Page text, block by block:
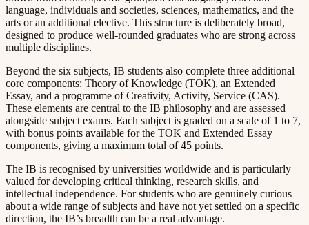
language, individuals and societies, sciences, mathematics, and the
arts or an additional elective. This structure is deliberately broad,
designed to produce well-rounded graduates who are strong across
multiple disciplines.​​​​‌ ‍ ​‍​‍‌‍ ‌ ​‍‌‍‍‌‌‍‌ ‌‍‍‌‌‍ ‍​‍​‍​ ‍‍​‍​‍‌ ​ ‌‍​‌‌‍ ‍‌‍‍‌‌ ‌​‌ ‍‌​‍ ‍‌‍‍‌‌‍ ​‍​‍​‍ ​​‍​‍‌‍‍​‌ ​‍‌‍‌‌‌‍‌‍​‍​‍​ ‍‍​‍​‍​‍ ‌ ​ ‌ ‌​‌ ‌‌‌‍‌​‌‍‍‌‌‍ ​‍ ‌‍‍‌‌‍ ‍‌ ‌​‌‍‌‌‌‍ ‍‌ ‌​​‍ ‌‍‌‌‌‍‌​‌‍‍‌‌ ‌​​‍ ‌‍ ‌‌‍ ‌‍‌​‌‍‌‌​ ‌‌ ​​‌ ​‍‌‍‌‌‌ ​ ‌‍‌‌‌‍ ‍‌ ‌​‌‍​‌‌ ‌​‌‍‍‌‌‍ ‌‍ ‍​ ‍ ‌‍‍‌‌‍‌​​ ‌​ ​‌‌‍‌‍​ ​​​ ‍‌​ ‍​‌‍‌‍​ ‍‌​ ​​​‍ ‌​ ‍‌​ ‍‌​ ‍‌‌‍‌‍​‍ ‌​ ‌​​ ​‍​ ‌‌‌‍​ ​‍ ‌‌‍​‍‌‍‌‍​ ​‍​ ​‍​‍ ‌‌‍​‌​ ‍‌​ ‍‌​ ‍​‌‍​‌‌‍‌‌​ ‌‍​ ​‍​ ​ ​ ‌ ​ ‍‌​ ‌‍​ ‍ ‌ ‌​‌ ‍‌‌ ​​‌‍‌‌​ ‌‌‍ ‍‌‍‌‌‌ ‌ ‌ ​ ​ ‍ ‌ ​​‌‍​‌‌ ‌​‌‍‍​​ ‌‌‍​ ‌‍ ‌‍ ‍‌ ‌​‌‍‌‌‌‍ ‍‌ ‌​​‍‌‌​ ‌‌‌​​‍‌‌ ‌‍‍ ‌‍‌‌‌ ‍‌​‍‌‌​ ​ ‌​‌​​‍‌‌​ ​ ‌​‌​​‍‌‌​ ​‍​ ​‍​ ​‍​ ​ ​ ​‌​ ‍‌​ ‌‌​ ​‌​ ‌‍​ ​ ​ ‍‌​ ‍​‌‍​‍​ ‌ ​‍‌‌​ ​‍​ ​‍​‍‌‌​ ‌‌‌​‌​​‍ ‍‌‍​ ‌‍‍​‌‍‍‌‌‍ ​‌‍‌​‌ ​‍‌‍‌‌‌‍ ‍​‍‌‌​ ‌‌‌​​‍‌‌ ‌‍‍ ‌‍‌‌‌ ‍‌​‍‌‌​ ​ ‌​‌​​‍‌‌​ ​ ‌​‌​​‍‌‌​ ​‍​ ​‍‌‍​ ​ ‌​​ ​‍​ ‌‌​ ‌‌​ ​ ​ ‍​​ ‍​‌‍‌‍‌‍​‍​ ​‍​ ‌​​‍‌‌​ ​‍​ ​‍​‍‌‌​ ‌‌‌​‌​​‍ ‍‌ ‌​‌‍‌‌‌ ‍​‌ ‌​​ ‌‍​‍‌‍​‌‌ ​ ‌‍‌‌‌‌‌‌‌ ​‍‌‍ ​​ ‌​‍‌‌​ ​‍‌​‌‍‌ ​ ‌ ‌​‌ ‌‌‌‍‌​‌‍‍‌‌‍ ​‍‌‍‌‍‍‌‌‍‌​​ ‌​ ​‌‌‍‌‍​ ​​​ ‍‌​ ‍​‌‍‌‍​ ‍‌​ ​​​‍ ‌​ ‍‌​ ‍‌​ ‍‌‌‍‌‍​‍ ‌​ ‌​​ ​‍​ ‌‌‌‍​ ​‍ ‌‌‍​‍‌‍‌‍​ ​‍​ ​‍​‍ ‌‌‍​‌​ ‍‌​ ‍‌​ ‍​‌‍​‌‌‍‌‌​ ‌‍​ ​‍​ ​ ​ ‌ ​ ‍‌​ ‌‍​‍‌‍‌ ‌​‌ ‍‌‌ ​​‌‍‌‌​ ‌‌‍ ‍‌‍‌‌‌ ‌ ‌ ​ ​‍‌‍‌ ​​‌‍​‌‌ ‌​‌‍‍​​ ‌‌‍​ ‌‍ ‌‍ ‍‌ ‌​‌‍‌‌‌‍ ‍‌ ‌​​‍‌‌​ ‌‌‌​​‍‌‌ ‌‍‍ ‌‍‌‌‌ ‍‌​‍‌‌​ ​ ‌​‌​​‍‌‌​ ​ ‌​‌​​‍‌‌​ ​‍​ ​‍​ ​‍​ ​ ​ ​‌​ ‍‌​ ‌‌​ ​‌​ ‌‍​ ​ ​ ‍‌​ ‍​‌‍​‍​ ‌ ​‍‌‌​ ​‍​ ​‍​‍‌‌​ ‌‌‌​‌​​‍ ‍‌‍​ ‌‍‍​‌‍‍‌‌‍ ​‌‍‌​‌ ​‍‌‍‌‌‌‍ ‍​‍‌‌​ ‌‌‌​​‍‌‌ ‌‍‍ ‌‍‌‌‌ ‍‌​‍‌‌​ ​ ‌​‌​​‍‌‌​ ​ ‌​‌​​‍‌‌​ ​‍​ ​‍‌‍​ ​ ‌​​ ​‍​ ‌‌​ ‌‌​ ​ ​ ‍​​ ‍​‌‍‌‍‌‍​‍​ ​‍​ ‌​​‍‌‌​ ​‍​ ​‍​‍‌‌​ ‌‌‌​‌​​‍ ‍‌ ‌​‌‍‌‌‌ ‍​‌ ‌​​‍‌‍‌ ​​‌‍‌‌‌ ​‍‌ ​ ‌ ​​‌‍‌‌‌‍​ ‌ ‌​‌‍‍‌‌ ‌‍‌‍‌‌​ ‌‌ ​​‌ ‌‌‌‍​‍‌‍ ​‌‍‍‌‌ ​ ‌‍‍​‌‍‌‌‌‍‌​​‍​‍‌ ‌
Beyond the six subjects, IB students also complete three additional
core components: Theory of Knowledge (TOK), an Extended
Essay, and a programme of Creativity, Activity, Service (CAS).
These elements are central to the IB philosophy and are assessed
alongside subject exams. Each subject is graded on a scale of 1 to 7,
with bonus points available for the TOK and Extended Essay
components, giving a maximum total of 45 points.​​​​‌ ‍ ​‍​‍‌‍ ‌ ​‍‌‍‍‌‌‍‌ ‌‍‍‌‌‍ ‍​‍​‍​ ‍‍​‍​‍‌ ​ ‌‍​‌‌‍ ‍‌‍‍‌‌ ‌​‌ ‍‌​‍ ‍‌‍‍‌‌‍ ​‍​‍​‍ ​​‍​‍‌‍‍​‌ ​‍‌‍‌‌‌‍‌‍​‍​‍​ ‍‍​‍​‍​‍ ‌ ​ ‌ ‌​‌ ‌‌‌‍‌​‌‍‍‌‌‍ ​‍ ‌‍‍‌‌‍ ‍‌ ‌​‌‍‌‌‌‍ ‍‌ ‌​​‍ ‌‍‌‌‌‍‌​‌‍‍‌‌ ‌​​‍ ‌‍ ‌‌‍ ‌‍‌​‌‍‌‌​ ‌‌ ​​‌ ​‍‌‍‌‌‌ ​ ‌‍‌‌‌‍ ‍‌ ‌​‌‍​‌‌ ‌​‌‍‍‌‌‍ ‌‍ ‍​ ‍ ‌‍‍‌‌‍‌​​ ‌​ ​‌‌‍‌‍​ ​​​ ‍‌​ ‍​‌‍‌‍​ ‍‌​ ​​​‍ ‌​ ‍‌​ ‍‌​ ‍‌‌‍‌‍​‍ ‌​ ‌​​ ​‍​ ‌‌‌‍​ ​‍ ‌‌‍​‍‌‍‌‍​ ​‍​ ​‍​‍ ‌‌‍​‌​ ‍‌​ ‍‌​ ‍​‌‍​‌‌‍‌‌​ ‌‍​ ​‍​ ​ ​ ‌ ​ ‍‌​ ‌‍​ ‍ ‌ ‌​‌ ‍‌‌ ​​‌‍‌‌​ ‌‌‍ ‍‌‍‌‌‌ ‌ ‌ ​ ​ ‍ ‌ ​​‌‍​‌‌ ‌​‌‍‍​​ ‌‌‍​ ‌‍ ‌‍ ‍‌ ‌​‌‍‌‌‌‍ ‍‌ ‌​​‍‌‌​ ‌‌‌​​‍‌‌ ‌‍‍ ‌‍‌‌‌ ‍‌​‍‌‌​ ​ ‌​‌​​‍‌‌​ ​ ‌​‌​​‍‌‌​ ​‍​ ​‍​ ​​‌‍‌‌‌‍‌‌‌‍‌‍‌‍​‍​ ​‍​ ‍‌‌‍​ ​ ​​​ ‌‌‌‍​‌​ ‌ ​‍‌‌​ ​‍​ ​‍​‍‌‌​ ‌‌‌​‌​​‍ ‍‌‍​ ‌‍‍​‌‍‍‌‌‍ ​‌‍‌​‌ ​‍‌‍‌‌‌‍ ‍​‍‌‌​ ‌‌‌​​‍‌‌ ‌‍‍ ‌‍‌‌‌ ‍‌​‍‌‌​ ​ ‌​‌​​‍‌‌​ ​ ‌​‌​​‍‌‌​ ​‍​ ​‍‌‍‌‌​ ‌‍​ ​​​ ‌‌​ ​‌‌‍​‌​ ​​​ ‌ ​ ‌‍​ ​‍​ ​ ​ ‌ ​‍‌‌​ ​‍​ ​‍​‍‌‌​ ‌‌‌​‌​​‍ ‍‌ ‌​‌‍‌‌‌ ‍​‌ ‌​​ ‌‍​‍‌‍​‌‌ ​ ‌‍‌‌‌‌‌‌‌ ​‍‌‍ ​​ ‌​‍‌‌​ ​‍‌​‌‍‌ ​ ‌ ‌​‌ ‌‌‌‍‌​‌‍‍‌‌‍ ​‍‌‍‌‍‍‌‌‍‌​​ ‌​ ​‌‌‍‌‍​ ​​​ ‍‌​ ‍​‌‍‌‍​ ‍‌​ ​​​‍ ‌​ ‍‌​ ‍‌​ ‍‌‌‍‌‍​‍ ‌​ ‌​​ ​‍​ ‌‌‌‍​ ​‍ ‌‌‍​‍‌‍‌‍​ ​‍​ ​‍​‍ ‌‌‍​‌​ ‍‌​ ‍‌​ ‍​‌‍​‌‌‍‌‌​ ‌‍​ ​‍​ ​ ​ ‌ ​ ‍‌​ ‌‍​‍‌‍‌ ‌​‌ ‍‌‌ ​​‌‍‌‌​ ‌‌‍ ‍‌‍‌‌‌ ‌ ‌ ​ ​‍‌‍‌ ​​‌‍​‌‌ ‌​‌‍‍​​ ‌‌‍​ ‌‍ ‌‍ ‍‌ ‌​‌‍‌‌‌‍ ‍‌ ‌​​‍‌‌​ ‌‌‌​​‍‌‌ ‌‍‍ ‌‍‌‌‌ ‍‌​‍‌‌​ ​ ‌​‌​​‍‌‌​ ​ ‌​‌​​‍‌‌​ ​‍​ ​‍​ ​​‌‍‌‌‌‍‌‌‌‍‌‍‌‍​‍​ ​‍​ ‍‌‌‍​ ​ ​​​ ‌‌‌‍​‌​ ‌ ​‍‌‌​ ​‍​ ​‍​‍‌‌​ ‌‌‌​‌​​‍ ‍‌‍​ ‌‍‍​‌‍‍‌‌‍ ​‌‍‌​‌ ​‍‌‍‌‌‌‍ ‍​‍‌‌​ ‌‌‌​​‍‌‌ ‌‍‍ ‌‍‌‌‌ ‍‌​‍‌‌​ ​ ‌​‌​​‍‌‌​ ​ ‌​‌​​‍‌‌​ ​‍​ ​‍‌‍‌‌​ ‌‍​ ​​​ ‌‌​ ​‌‌‍​‌​ ​​​ ‌ ​ ‌‍​ ​‍​ ​ ​ ‌ ​‍‌‌​ ​‍​ ​‍​‍‌‌​ ‌‌‌​‌​​‍ ‍‌ ‌​‌‍‌‌‌ ‍​‌ ‌​​‍‌‍‌ ​​‌‍‌‌‌ ​‍‌ ​ ‌ ​​‌‍‌‌‌‍​ ‌ ‌​‌‍‍‌‌ ‌‍‌‍‌‌​ ‌‌ ​​‌ ‌‌‌‍​‍‌‍ ​‌‍‍‌‌ ​ ‌‍‍​‌‍‌‌‌‍‌​​‍​‍‌ ‌
The IB is recognised by universities worldwide and is particularly
valued for developing critical thinking, research skills, and
intellectual independence. For students who are genuinely curious
about a wide range of subjects and have not yet settled on a specific
direction, the IB’s breadth can be a real advantage.​​​​‌ ‍ ​‍​‍‌‍ ‌ ​‍‌‍‍‌‌‍‌ ‌‍‍‌‌‍ ‍​‍​‍​ ‍‍​‍​‍‌ ​ ‌‍​‌‌‍ ‍‌‍‍‌‌ ‌​‌ ‍‌​‍ ‍‌‍‍‌‌‍ ​‍​‍​‍ ​​‍​‍‌‍‍​‌ ​‍‌‍‌‌‌‍‌‍​‍​‍​ ‍‍​‍​‍​‍ ‌ ​ ‌ ‌​‌ ‌‌‌‍‌​‌‍‍‌‌‍ ​‍ ‌‍‍‌‌‍ ‍‌ ‌​‌‍‌‌‌‍ ‍‌ ‌​​‍ ‌‍‌‌‌‍‌​‌‍‍‌‌ ‌​​‍ ‌‍ ‌‌‍ ‌‍‌​‌‍‌‌​ ‌‌ ​​‌ ​‍‌‍‌‌‌ ​ ‌‍‌‌‌‍ ‍‌ ‌​‌‍​‌‌ ‌​‌‍‍‌‌‍ ‌‍ ‍​ ‍ ‌‍‍‌‌‍‌​​ ‌​ ​‌‌‍‌‍​ ​​​ ‍‌​ ‍​‌‍‌‍​ ‍‌​ ​​​‍ ‌​ ‍‌​ ‍‌​ ‍‌‌‍‌‍​‍ ‌​ ‌​​ ​‍​ ‌‌‌‍​ ​‍ ‌‌‍​‍‌‍‌‍​ ​‍​ ​‍​‍ ‌‌‍​‌​ ‍‌​ ‍‌​ ‍​‌‍​‌‌‍‌‌​ ‌‍​ ​‍​ ​ ​ ‌ ​ ‍‌​ ‌‍​ ‍ ‌ ‌​‌ ‍‌‌ ​​‌‍‌‌​ ‌‌‍ ‍‌‍‌‌‌ ‌ ‌ ​ ​ ‍ ‌ ​​‌‍​‌‌ ‌​‌‍‍​​ ‌‌‍​ ‌‍ ‌‍ ‍‌ ‌​‌‍‌‌‌‍ ‍‌ ‌​​‍‌‌​ ‌‌‌​​‍‌‌ ‌‍‍ ‌‍‌‌‌ ‍‌​‍‌‌​ ​ ‌​‌​​‍‌‌​ ​ ‌​‌​​‍‌‌​ ​‍​ ​‍‌‍‌​‌‍​‌​ ‌​​ ‌​​ ​ ​ ‌ ​ ‌ ‌‍​ ​ ‍‌‌‍​‌​ ​‍​ ​​​‍‌‌​ ​‍​ ​‍​‍‌‌​ ‌‌‌​‌​​‍ ‍‌‍​ ‌‍‍​‌‍‍‌‌‍ ​‌‍‌​‌ ​‍‌‍‌‌‌‍ ‍​‍‌‌​ ‌‌‌​​‍‌‌ ‌‍‍ ‌‍‌‌‌ ‍‌​‍‌‌​ ​ ‌​‌​​‍‌‌​ ​ ‌​‌​​‍‌‌​ ​‍​ ​‍‌‍​‌​ ‌ ​ ‍‌​ ​ ‌‍​ ‌‍​‌​ ​​‌‍​‌​ ​ ‌‍​‍​ ​ ‌‍​‌​‍‌‌​ ​‍​ ​‍​‍‌‌​ ‌‌‌​‌​​‍ ‍‌ ‌​‌‍‌‌‌ ‍​‌ ‌​​ ‌‍​‍‌‍​‌‌ ​ ‌‍‌‌‌‌‌‌‌ ​‍‌‍ ​​ ‌​‍‌‌​ ​‍‌​‌‍‌ ​ ‌ ‌​‌ ‌‌‌‍‌​‌‍‍‌‌‍ ​‍‌‍‌‍‍‌‌‍‌​​ ‌​ ​‌‌‍‌‍​ ​​​ ‍‌​ ‍​‌‍‌‍​ ‍‌​ ​​​‍ ‌​ ‍‌​ ‍‌​ ‍‌‌‍‌‍​‍ ‌​ ‌​​ ​‍​ ‌‌‌‍​ ​‍ ‌‌‍​‍‌‍‌‍​ ​‍​ ​‍​‍ ‌‌‍​‌​ ‍‌​ ‍‌​ ‍​‌‍​‌‌‍‌‌​ ‌‍​ ​‍​ ​ ​ ‌ ​ ‍‌​ ‌‍​‍‌‍‌ ‌​‌ ‍‌‌ ​​‌‍‌‌​ ‌‌‍ ‍‌‍‌‌‌ ‌ ‌ ​ ​‍‌‍‌ ​​‌‍​‌‌ ‌​‌‍‍​​ ‌‌‍​ ‌‍ ‌‍ ‍‌ ‌​‌‍‌‌‌‍ ‍‌ ‌​​‍‌‌​ ‌‌‌​​‍‌‌ ‌‍‍ ‌‍‌‌‌ ‍‌​‍‌‌​ ​ ‌​‌​​‍‌‌​ ​ ‌​‌​​‍‌‌​ ​‍​ ​‍‌‍‌​‌‍​‌​ ‌​​ ‌​​ ​ ​ ‌ ​ ‌ ‌‍​ ​ ‍‌‌‍​‌​ ​‍​ ​​​‍‌‌​ ​‍​ ​‍​‍‌‌​ ‌‌‌​‌​​‍ ‍‌‍​ ‌‍‍​‌‍‍‌‌‍ ​‌‍‌​‌ ​‍‌‍‌‌‌‍ ‍​‍‌‌​ ‌‌‌​​‍‌‌ ‌‍‍ ‌‍‌‌‌ ‍‌​‍‌‌​ ​ ‌​‌​​‍‌‌​ ​ ‌​‌​​‍‌‌​ ​‍​ ​‍‌‍​‌​ ‌ ​ ‍‌​ ​ ‌‍​ ‌‍​‌​ ​​‌‍​‌​ ​ ‌‍​‍​ ​ ‌‍​‌​‍‌‌​ ​‍​ ​‍​‍‌‌​ ‌‌‌​‌​​‍ ‍‌ ‌​‌‍‌‌‌ ‍​‌ ‌​​‍‌‍‌ ​​‌‍‌‌‌ ​‍‌ ​ ‌ ​​‌‍‌‌‌‍​ ‌ ‌​‌‍‍‌‌ ‌‍‌‍‌‌​ ‌‌ ​​‌ ‌‌‌‍​‍‌‍ ​‌‍‍‌‌ ​ ‌‍‍​‌‍‌‌‌‍‌​​‍​‍‌ ‌